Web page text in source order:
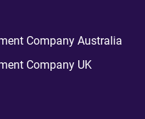
Company Australia
Company UK